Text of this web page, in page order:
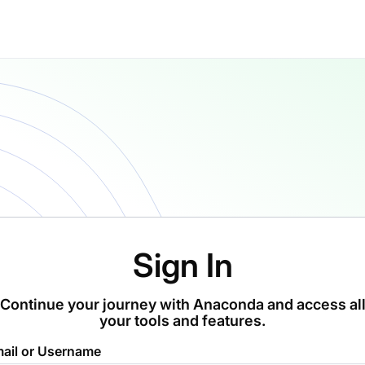
Sign In
Continue your journey with Anaconda and access all
your tools and features.
or Username